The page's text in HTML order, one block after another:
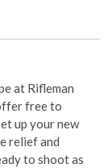
at Rifleman
free to
up your new
relief and
to shoot as